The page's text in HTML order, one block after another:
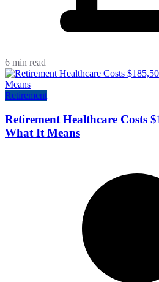
6 min read
Retirement
Retirement Healthcare Costs
What It Means